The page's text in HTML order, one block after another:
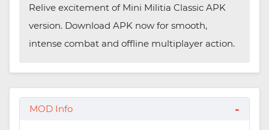
Relive excitement of Mini Militia Classic APK
version. Download APK now for smooth,
intense combat and offline multiplayer action.
MOD Info